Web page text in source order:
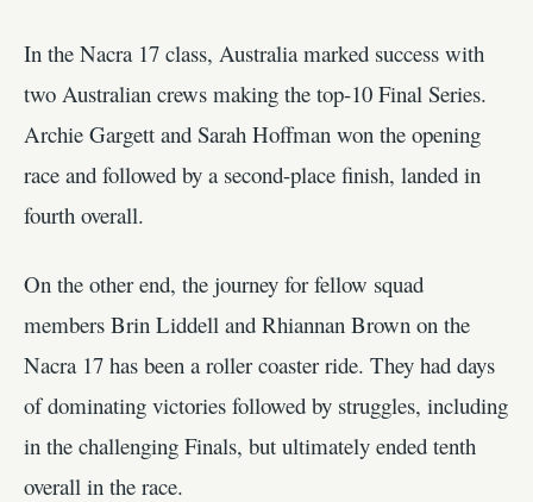
In the Nacra 17 class, Australia marked success with
two Australian crews making the top-10 Final Series.
Archie Gargett and Sarah Hoffman won the opening
race and followed by a second-place finish, landed in
fourth overall.
On the other end, the journey for fellow squad
members Brin Liddell and Rhiannan Brown on the
Nacra 17 has been a roller coaster ride. They had days
of dominating victories followed by struggles, including
in the challenging Finals, but ultimately ended tenth
overall in the race.